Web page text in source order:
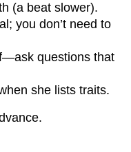
(a beat slower).
you don’t need to
questions that
she lists traits.